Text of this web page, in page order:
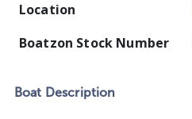
Location
Boatzon Stock Number
Boat Description